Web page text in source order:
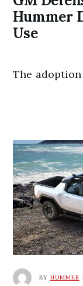
Hummer
Use
The adoption
BY HUMMER